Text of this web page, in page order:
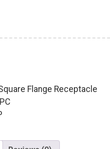
Flange Receptacle